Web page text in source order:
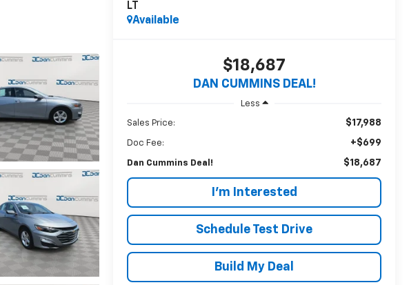
LT
Available
$18,687
DAN CUMMINS DEAL!
Less
Sales Price: $17,988
Doc Fee: +$699
Dan Cummins Deal! $18,687
I'm Interested
Schedule Test Drive
Build My Deal